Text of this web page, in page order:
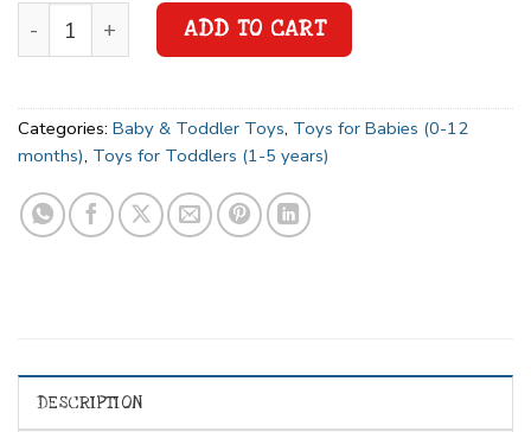
ADD TO CART
Categories: Baby & Toddler Toys, Toys for Babies (0-12
months), Toys for Toddlers (1-5 years)
DESCRIPTION